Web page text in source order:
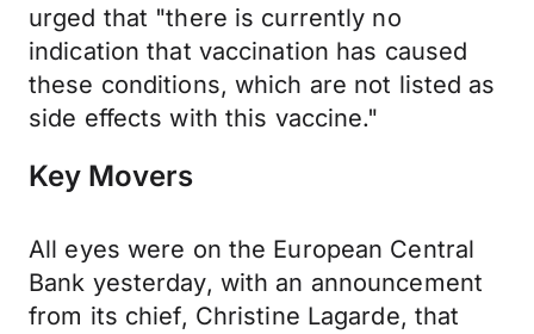
urged that "there is currently no
indication that vaccination has caused
these conditions, which are not listed as
side effects with this vaccine."
Key Movers
All eyes were on the European Central
Bank yesterday, with an announcement
from its chief, Christine Lagarde, that